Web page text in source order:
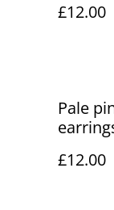
£12.00
Pale
£12.00